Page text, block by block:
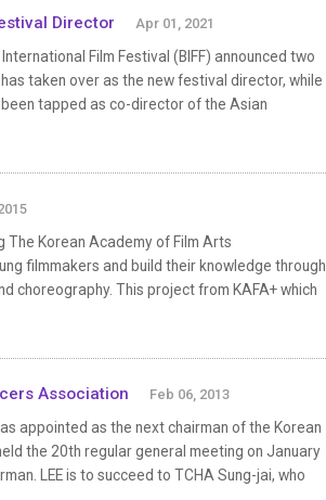
Director Apr 01, 2021
Film Festival (BIFF) announced two
taken over as the new festival director, while
been tapped as co-director of the Asian
The Korean Academy of Film Arts
filmmakers and build their knowledge through
choreography. This project from KAFA+ which
Association Feb 06, 2013
appointed as the next chairman of the Korean
the 20th regular general meeting on January
LEE is to succeed to TCHA Sung-jai, who